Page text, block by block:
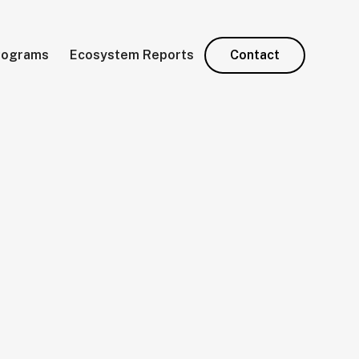
Ecosystem Reports Contact